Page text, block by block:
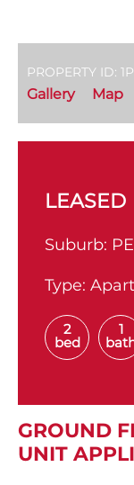
PROPERTY ID:
Gallery Map
LEASED
Suburb:
Type:
2
bed
1
GROUND
UNIT